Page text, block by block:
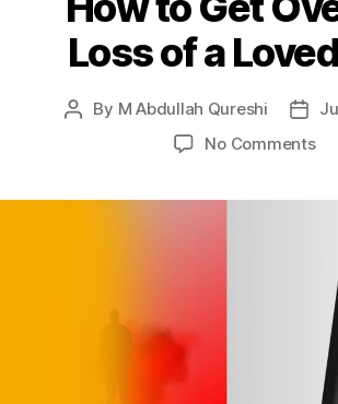
Loss of a
Post
By M Abdullah Qureshi
Post
date
No Commentson